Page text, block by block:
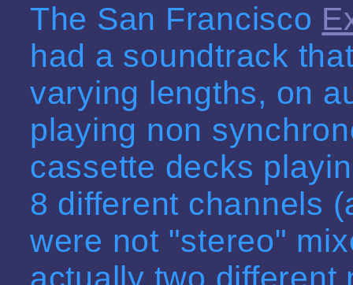
The San Francisco
had a soundtrack
varying lengths, on
playing non
cassette decks
8 different channels
were not "stereo"